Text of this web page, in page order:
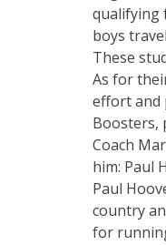
qualifying
boys
These
As for
effort and
Boosters,
Coach
him: Paul
Paul
country
for